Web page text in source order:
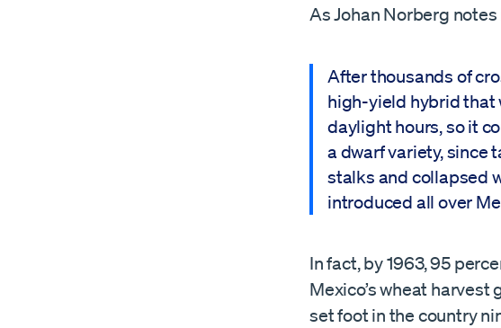
As Johan Norberg
After thousands of
high-yield hybrid that
daylight hours, so it
a dwarf variety, since
stalks and collapsed
introduced all over
In fact, by 1963, 95
Mexico’s wheat
set foot in the country